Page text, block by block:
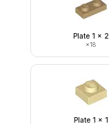
Plate 1 x 2
×18
Plate 1 x 1